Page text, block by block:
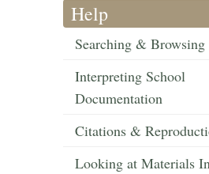
Help
Searching & Browsing
Interpreting School
Documentation
Citations &
Looking at Materials